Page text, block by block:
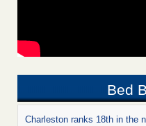
Bed
Charleston ranks 18th in the